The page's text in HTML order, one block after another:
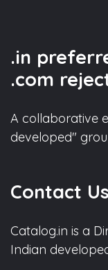
.in
.com
A collaborative
developed"
Contact Us
Catalog.in is a
Indian